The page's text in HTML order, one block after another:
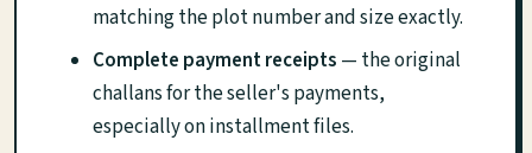
matching the plot number and size exactly.
Complete payment receipts — the original
challans for the seller's payments,
especially on installment files.